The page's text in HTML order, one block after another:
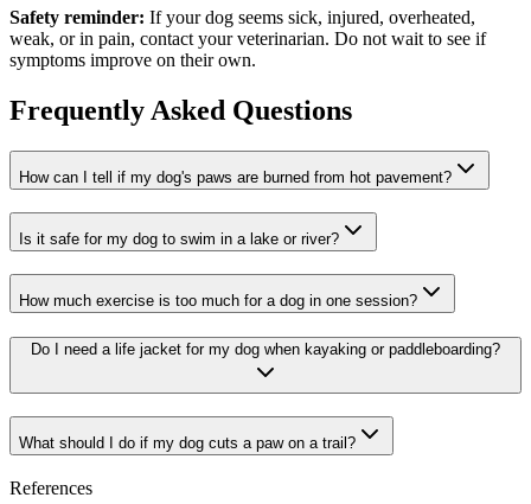
Safety reminder: If your dog seems sick, injured, overheated,
weak, or in pain, contact your veterinarian. Do not wait to see if
symptoms improve on their own.
Frequently Asked Questions
How can I tell if my dog's paws are burned from hot pavement?
Is it safe for my dog to swim in a lake or river?
How much exercise is too much for a dog in one session?
Do I need a life jacket for my dog when kayaking or paddleboarding?
What should I do if my dog cuts a paw on a trail?
References